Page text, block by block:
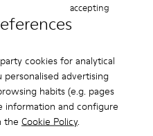
cookies for analytical
advertising
habits (e.g. pages
information and configure
the Cookie Policy.
accepting
days